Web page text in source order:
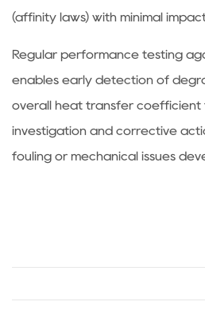
(affinity laws) with minimal
Regular performance testing
enables early detection of
overall heat transfer coefficient
investigation and corrective
fouling or mechanical issues